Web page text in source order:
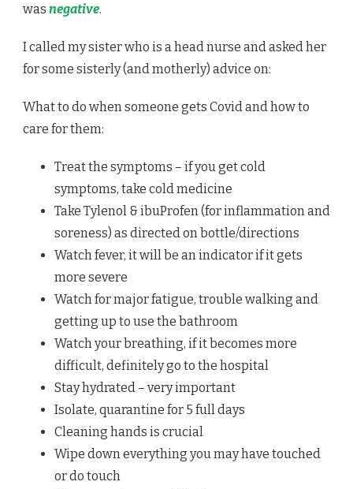
was negative.
I called my sister who is a head nurse and asked her
for some sisterly (and motherly) advice on:
What to do when someone gets Covid and how to
care for them:
Treat the symptoms – if you get cold
symptoms, take cold medicine
Take Tylenol & ibuProfen (for inflammation and
soreness) as directed on bottle/directions
Watch fever, it will be an indicator if it gets
more severe
Watch for major fatigue, trouble walking and
getting up to use the bathroom
Watch your breathing, if it becomes more
difficult, definitely go to the hospital
Stay hydrated – very important
Isolate, quarantine for 5 full days
Cleaning hands is crucial
Wipe down everything you may have touched
or do touch